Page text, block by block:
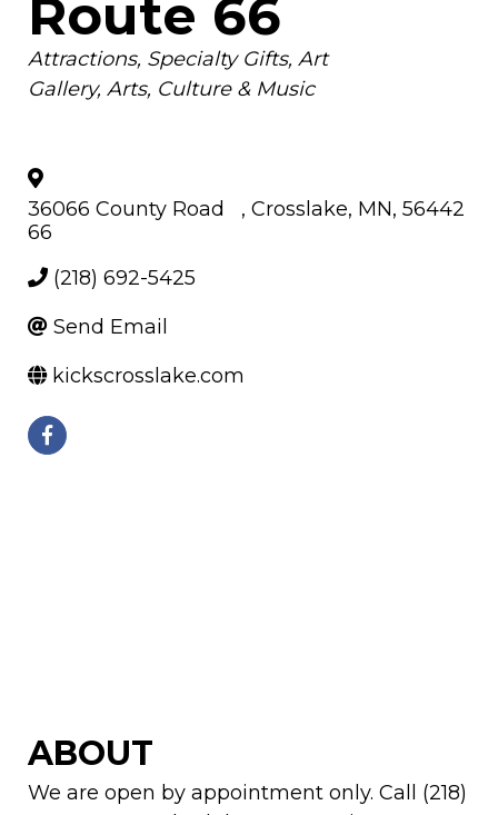
Route 66
Categories
Attractions Specialty Gifts Art
Gallery Arts, Culture & Music
36066 County Road
66
, Crosslake, MN, 56442
(218) 692-5425
Send Email
kickscrosslake.com
ABOUT
We are open by appointment only. Call (218)